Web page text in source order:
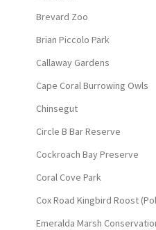
Brevard Zoo
Brian Piccolo Park
Callaway Gardens
Cape Coral Burrowing Owls
Chinsegut
Circle B Bar Reserve
Cockroach Bay Preserve
Coral Cove Park
Cox Road Kingbird Roost
Emeralda Marsh